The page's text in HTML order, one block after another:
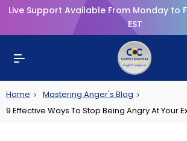
Live Support Available From Monday to
EST
Home
Mastering Anger's Blog
9 Effective Ways To Stop Being Angry At Your